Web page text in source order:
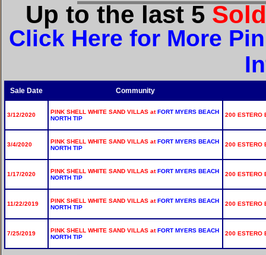
Up to the last 5
Click Here for More
Sale Date Community
3/12/2020 PINK SHELL WHITE SAND VILLAS atFORT MYERS BEACH
NORTH TIP
200 ESTERO
3/4/2020 PINK SHELL WHITE SAND VILLAS atFORT MYERS BEACH
NORTH TIP
200 ESTERO
1/17/2020 PINK SHELL WHITE SAND VILLAS atFORT MYERS BEACH
NORTH TIP
200 ESTERO
11/22/2019 PINK SHELL WHITE SAND VILLAS atFORT MYERS BEACH
NORTH TIP
200 ESTERO
7/25/2019 PINK SHELL WHITE SAND VILLAS atFORT MYERS BEACH
NORTH TIP
200 ESTERO